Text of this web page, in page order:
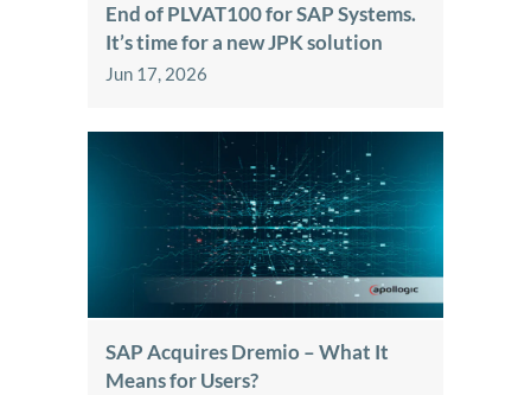
End of PLVAT100 for SAP Systems.
It’s time for a new JPK solution
Jun 17, 2026
SAP Acquires Dremio – What It
Means for Users?